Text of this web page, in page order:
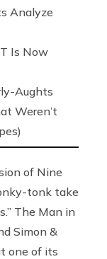
Analyze
Is Now
Aughts
Weren’t
of Nine
tonk take
The Man in
Simon &
one of its